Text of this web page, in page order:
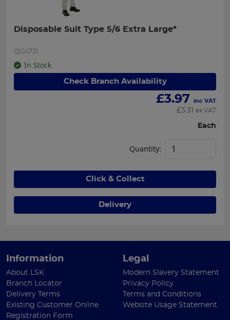
Disposable Suit Type 5/6 Extra Large*
QC4731
In Stock
Check Branch Availability
£3.97 inc VAT
£3.31 ex VAT
Each
Quantity:
Click & Collect
Delivery
Information
About LSK
Branch Locator
Delivery Terms
Existing Customer Online
Registration Form
Legal
Modern Slavery Statement
Privacy Policy
Terms and Conditions
Website Usage Statement